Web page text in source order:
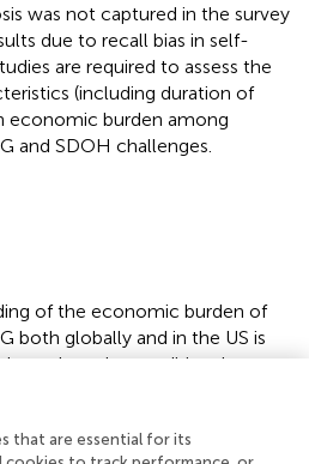
was not captured in the survey
due to recall bias in self-
are required to assess the
(including duration of
economic burden among
and SDOH challenges.
of the economic burden of
both globally and in the US is
based on traditional
excluded the voices of
facing disproportionate
unique unmet needs. The
that are essential for its